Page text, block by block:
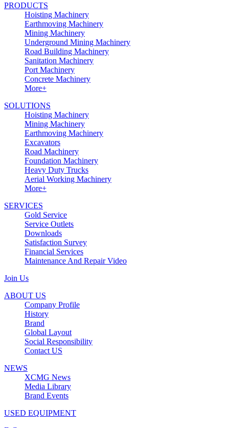
PRODUCTS
Hoisting Machinery
Earthmoving Machinery
Mining Machinery
Underground Mining Machinery
Road Building Machinery
Sanitation Machinery
Port Machinery
Concrete Machinery
More+
SOLUTIONS
Hoisting Machinery
Mining Machinery
Earthmoving Machinery
Excavators
Road Machinery
Foundation Machinery
Heavy Duty Trucks
Aerial Working Machinery
More+
SERVICES
Gold Service
Service Outlets
Downloads
Satisfaction Survey
Financial Services
Maintenance And Repair Video
Join Us
ABOUT US
Company Profile
History
Brand
Global Layout
Social Responsibility
Contact US
NEWS
XCMG News
Media Library
Brand Events
USED EQUIPMENT